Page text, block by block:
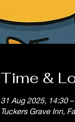
Time &
31 Aug 2025, 14:30
Tuckers Grave Inn,